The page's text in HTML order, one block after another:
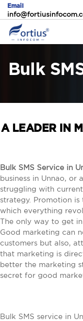
Email
Bulk
A LEADER IN
Bulk SMS Service in
business in Unnao, or
struggling with
strategy. Promotion
which everything
The only way to get
Good marketing can
customers but also,
that marketing is
better the marketing
secret for good
Bulk SMS service in